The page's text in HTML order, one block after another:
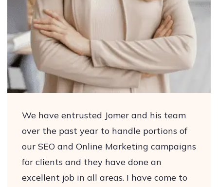
We have entrusted Jomer and his team
over the past year to handle portions of
our SEO and Online Marketing campaigns
for clients and they have done an
excellent job in all areas. I have come to